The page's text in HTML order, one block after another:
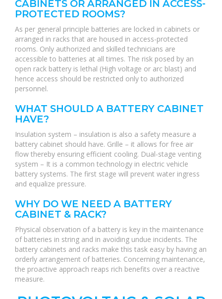
CABINETS OR ARRANGED IN ACCESS-
PROTECTED ROOMS?
As per general principle batteries are locked in cabinets or
arranged in racks that are housed in access-protected
rooms. Only authorized and skilled technicians are
accessible to batteries at all times. The risk posed by an
open rack battery is lethal (High voltage or arc blast) and
hence access should be restricted only to authorized
personnel.
WHAT SHOULD A BATTERY CABINET
HAVE?
Insulation system – insulation is also a safety measure a
battery cabinet should have. Grille – it allows for free air
flow thereby ensuring efficient cooling. Dual-stage venting
system – It is a common technology in electric vehicle
battery systems. The first stage will prevent water ingress
and equalize pressure.
WHY DO WE NEED A BATTERY
CABINET & RACK?
Physical observation of a battery is key in the maintenance
of batteries in string and in avoiding undue incidents. The
battery cabinets and racks make this task easy by having an
orderly arrangement of batteries. Concerning maintenance,
the proactive approach reaps rich benefits over a reactive
measure.